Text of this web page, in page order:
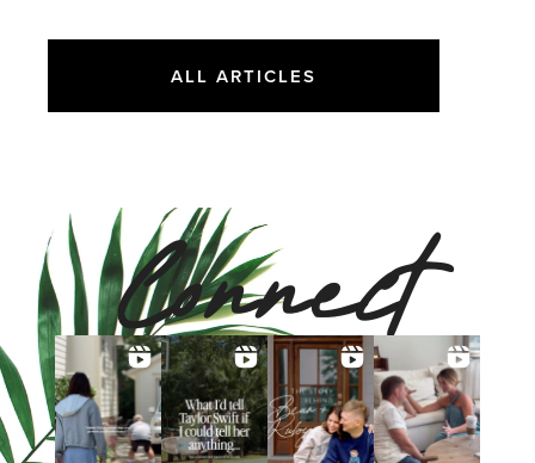
ALL ARTICLES
Connect